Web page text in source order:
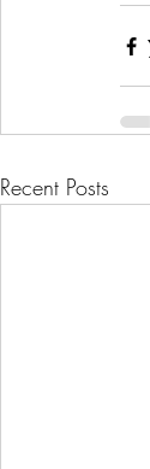
Recent Posts